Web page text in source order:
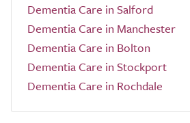
Dementia Care in Salford
Dementia Care in Manchester
Dementia Care in Bolton
Dementia Care in Stockport
Dementia Care in Rochdale